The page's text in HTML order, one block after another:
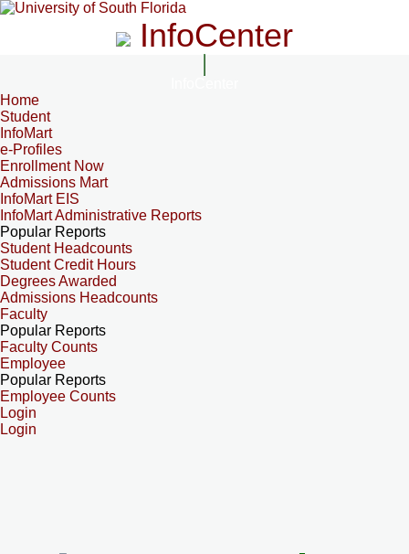
InfoCenter
Home
Student
InfoMart
e-Profiles
Enrollment Now
Admissions Mart
InfoMart EIS
InfoMart Administrative Reports
Popular Reports
Student Headcounts
Student Credit Hours
Degrees Awarded
Admissions Headcounts
Faculty
Popular Reports
Faculty Counts
Employee
Popular Reports
Employee Counts
Login
Login